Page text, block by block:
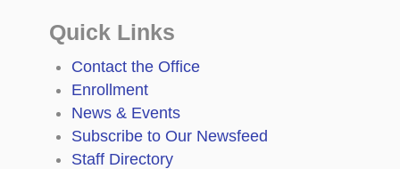
Quick Links
Contact the Office
Enrollment
News & Events
Subscribe to Our Newsfeed
Staff Directory